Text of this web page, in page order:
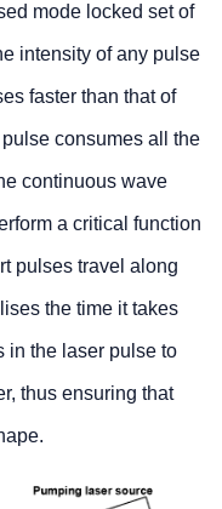
mode locked set of
intensity of any pulse
faster than that of
consumes all the
continuous wave
a critical function
pulses travel along
the time it takes
in the laser pulse to
thus ensuring that